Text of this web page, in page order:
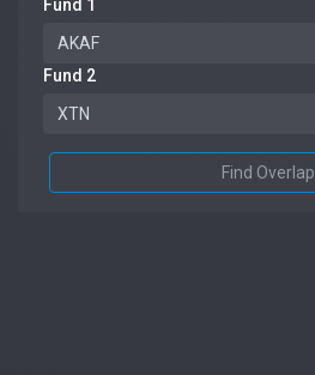
Fund 1
Fund 2
Find Overlap